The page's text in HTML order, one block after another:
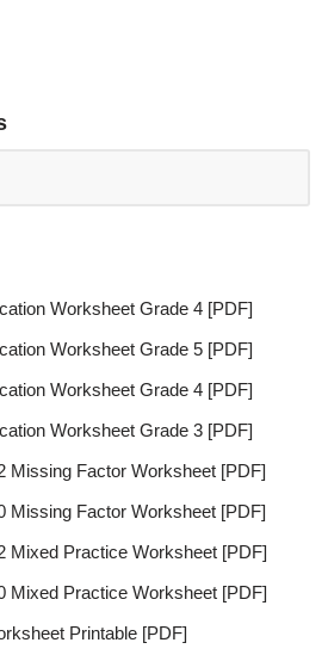
Worksheet Grade 4 [PDF]
Worksheet Grade 5 [PDF]
Worksheet Grade 4 [PDF]
Worksheet Grade 3 [PDF]
Missing Factor Worksheet [PDF]
Missing Factor Worksheet [PDF]
Mixed Practice Worksheet [PDF]
Mixed Practice Worksheet [PDF]
Printable [PDF]